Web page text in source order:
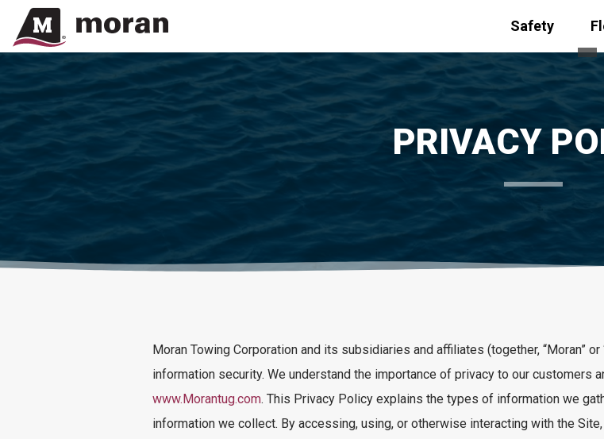
Safety
PRIVACY
Moran Towing Corporation and its subsidiaries and affiliates (together, “Moran”
information security. We understand the importance of privacy to our customers
www.Morantug.com. This Privacy Policy explains the types of information we
information we collect. By accessing, using, or otherwise interacting with the